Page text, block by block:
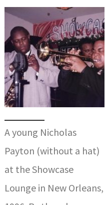
A young Nicholas
Payton (without a hat)
at the Showcase
Lounge in New Orleans,